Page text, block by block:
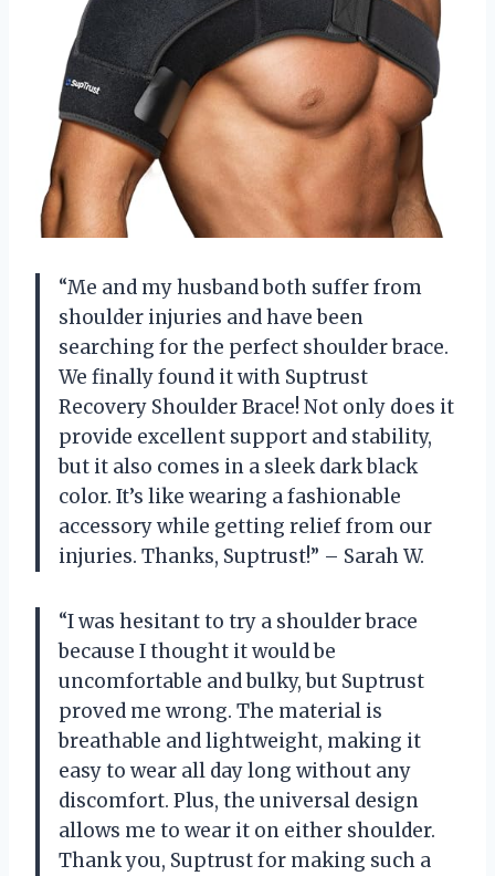
“Me and my husband both suffer from
shoulder injuries and have been
searching for the perfect shoulder brace.
We finally found it with Suptrust
Recovery Shoulder Brace! Not only does it
provide excellent support and stability,
but it also comes in a sleek dark black
color. It’s like wearing a fashionable
accessory while getting relief from our
injuries. Thanks, Suptrust!” – Sarah W.
“I was hesitant to try a shoulder brace
because I thought it would be
uncomfortable and bulky, but Suptrust
proved me wrong. The material is
breathable and lightweight, making it
easy to wear all day long without any
discomfort. Plus, the universal design
allows me to wear it on either shoulder.
Thank you, Suptrust for making such a